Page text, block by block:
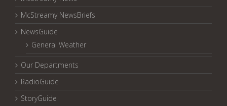
McStreamy NewsBriefs
NewsGuide
General Weather
Our Departments
RadioGuide
StoryGuide